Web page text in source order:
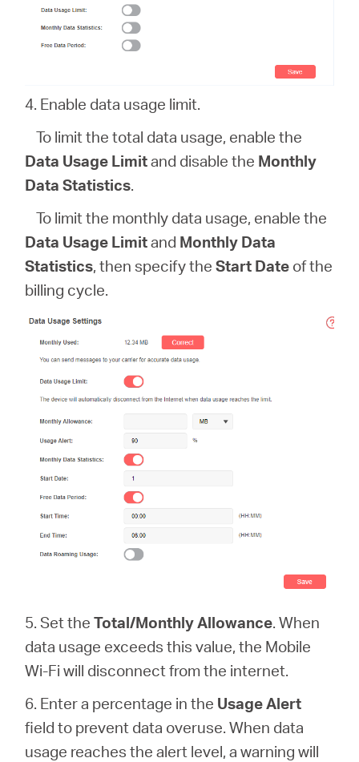
4. Enable data usage limit.
To limit the total data usage, enable the
Data Usage Limitand disable the Monthly
Data Statistics.
To limit the monthly data usage, enable the
Data Usage Limitand Monthly Data
Statistics, then specify theStart Date of the
billing cycle.
5. Set theTotal/Monthly Allowance. When
data usage exceeds this value, the Mobile
Wi-Fi will disconnect from the internet.
6. Enter a percentage in the Usage Alert
field to prevent data overuse. When data
usage reaches the alert level, a warning will